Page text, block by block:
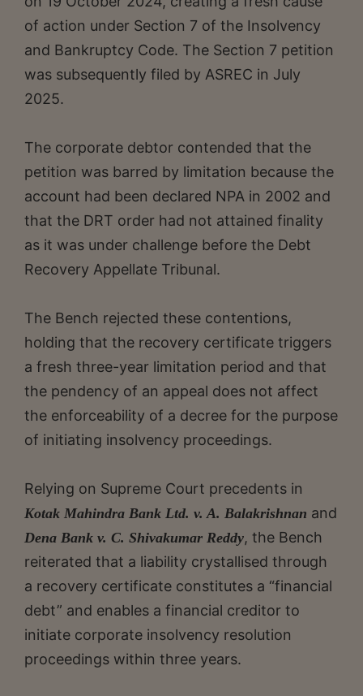
of action under Section 7 of the Insolvency
and Bankruptcy Code. The Section 7 petition
was subsequently filed by ASREC in July
2025.
The corporate debtor contended that the
petition was barred by limitation because the
account had been declared NPA in 2002 and
that the DRT order had not attained finality
as it was under challenge before the Debt
Recovery Appellate Tribunal.
The Bench rejected these contentions,
holding that the recovery certificate triggers
a fresh three-year limitation period and that
the pendency of an appeal does not affect
the enforceability of a decree for the purpose
of initiating insolvency proceedings.
Relying on Supreme Court precedents in
Kotak Mahindra Bank Ltd. v. A. Balakrishnan and
Dena Bank v. C. Shivakumar Reddy, the Bench
reiterated that a liability crystallised through
a recovery certificate constitutes a “financial
debt” and enables a financial creditor to
initiate corporate insolvency resolution
proceedings within three years.